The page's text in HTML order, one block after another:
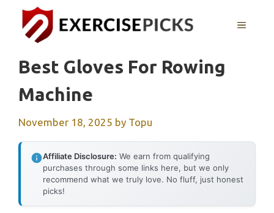
content
MENU
Best Gloves For Rowing
Machine
November 18, 2025 by Topu
Affiliate Disclosure: We earn from qualifying
purchases through some links here, but we only
recommend what we truly love. No fluff, just honest
picks!